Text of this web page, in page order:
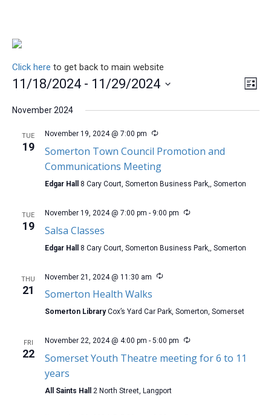
Click here to get back to main website
List
11/18/2024 - 11/29/2024
date.
November 2024
TUE
19
November 19, 2024 @ 7:00 pm
Somerton Town Council Promotion and
Communications Meeting
Edgar Hall 8 Cary Court, Somerton Business Park,, Somerton
TUE
19
November 19, 2024 @ 7:00 pm - 9:00 pm
Salsa Classes
Edgar Hall 8 Cary Court, Somerton Business Park,, Somerton
THU
21
November 21, 2024 @ 11:30 am
Somerton Health Walks
Somerton LibraryCox’s Yard Car Park, Somerton, Somerset
FRI
22
November 22, 2024 @ 4:00 pm - 5:00 pm
Somerset Youth Theatre meeting for 6 to 11
years
All Saints Hall 2 North Street, Langport